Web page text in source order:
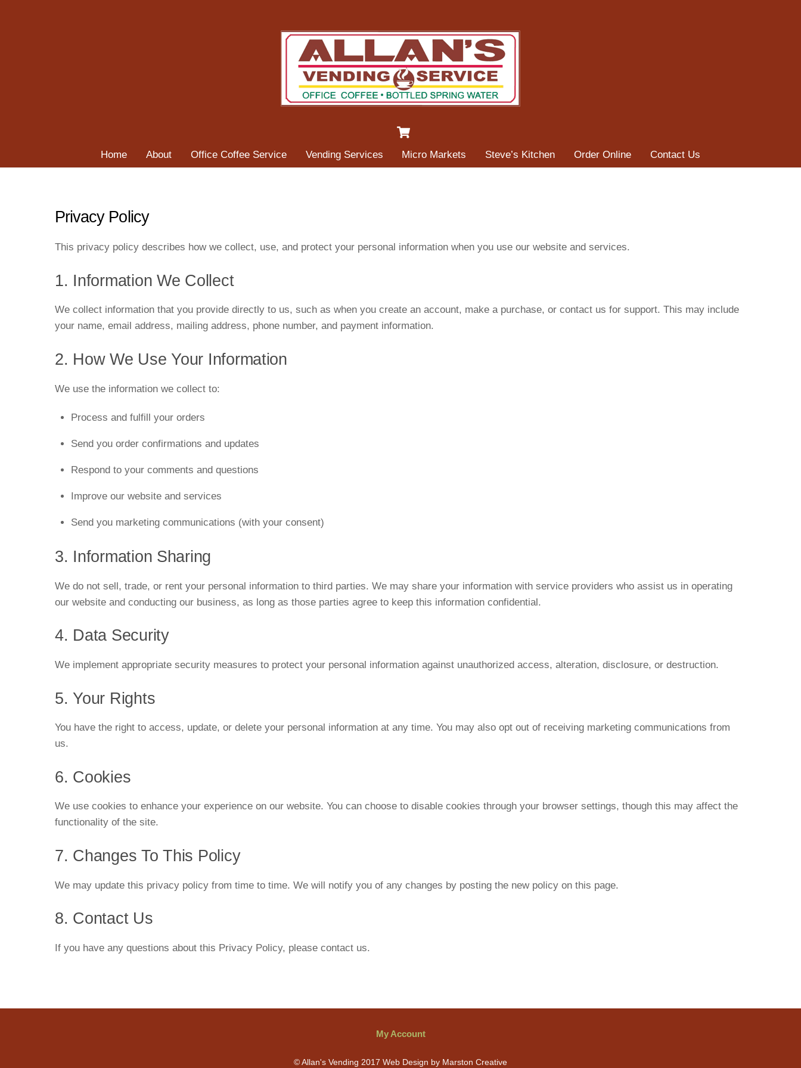
Home About Office Coffee Service Vending Services Micro Markets Steve’s Kitchen Order Online Contact Us
Privacy Policy
This privacy policy describes how we collect, use, and protect your personal information when you use our website and services.
1. Information We Collect
We collect information that you provide directly to us, such as when you create an account, make a purchase, or contact us for support. This may include
your name, email address, mailing address, phone number, and payment information.
2. How We Use Your Information
We use the information we collect to:
Process and fulfill your orders
Send you order confirmations and updates
Respond to your comments and questions
Improve our website and services
Send you marketing communications (with your consent)
3. Information Sharing
We do not sell, trade, or rent your personal information to third parties. We may share your information with service providers who assist us in operating
our website and conducting our business, as long as those parties agree to keep this information confidential.
4. Data Security
We implement appropriate security measures to protect your personal information against unauthorized access, alteration, disclosure, or destruction.
5. Your Rights
You have the right to access, update, or delete your personal information at any time. You may also opt out of receiving marketing communications from
us.
6. Cookies
We use cookies to enhance your experience on our website. You can choose to disable cookies through your browser settings, though this may affect the
functionality of the site.
7. Changes To This Policy
We may update this privacy policy from time to time. We will notify you of any changes by posting the new policy on this page.
8. Contact Us
If you have any questions about this Privacy Policy, please contact us.
My Account
© Allan's Vending 2017 Web Design by Marston Creative